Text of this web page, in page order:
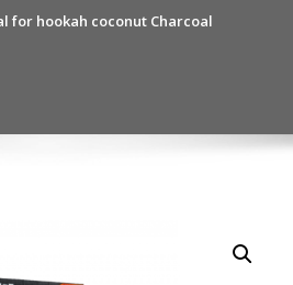
for hookah coconut Charcoal